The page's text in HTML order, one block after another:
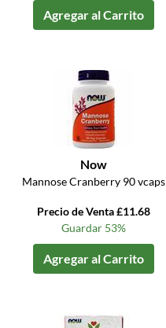
Agregar al Carrito
Now
Mannose Cranberry 90 vcaps
Precio de Venta £11.68
Guardar 53%
Agregar al Carrito